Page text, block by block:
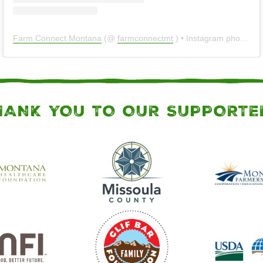
Farm Connect Montana (@ farmconnectmt) • Instagram photos and videos
YOU TO OUR